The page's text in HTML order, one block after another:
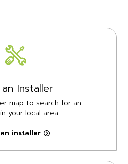
Installer
map to search for an
your local area.
installer